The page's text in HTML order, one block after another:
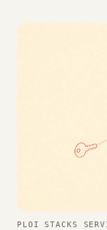
PLOI STACKS